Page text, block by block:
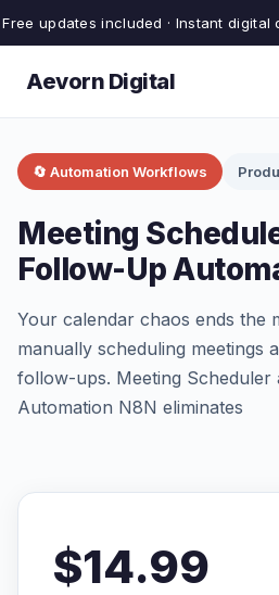
Free updates included · Instant digital
Aevorn Digital
🔄 Automation Workflows
Meeting
Follow-Up
Your calendar chaos ends the
manually scheduling meetings
follow-ups. Meeting Scheduler
Automation N8N eliminates
$14.99